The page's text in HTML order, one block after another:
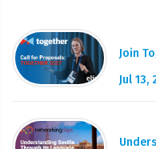
Join
Jul 13,